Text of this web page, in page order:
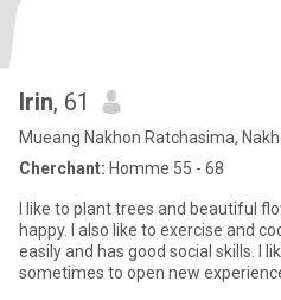
Irin, 61
Mueang Nakhon Ratchasima,
Cherchant: Homme 55 - 68
I like to plant trees and beautiful
happy. I also like to exercise and
easily and has good social skills. I
sometimes to open new